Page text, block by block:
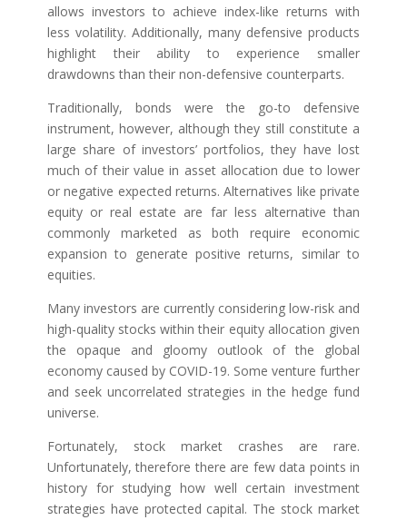
allows investors to achieve index-like returns with
less volatility. Additionally, many defensive products
highlight their ability to experience smaller
drawdowns than their non-defensive counterparts.
Traditionally, bonds were the go-to defensive
instrument, however, although they still constitute a
large share of investors’ portfolios, they have lost
much of their value in asset allocation due to lower
or negative expected returns. Alternatives like private
equity or real estate are far less alternative than
commonly marketed as both require economic
expansion to generate positive returns, similar to
equities.
Many investors are currently considering low-risk and
high-quality stocks within their equity allocation given
the opaque and gloomy outlook of the global
economy caused by COVID-19. Some venture further
and seek uncorrelated strategies in the hedge fund
universe.
Fortunately, stock market crashes are rare.
Unfortunately, therefore there are few data points in
history for studying how well certain investment
strategies have protected capital. The stock market